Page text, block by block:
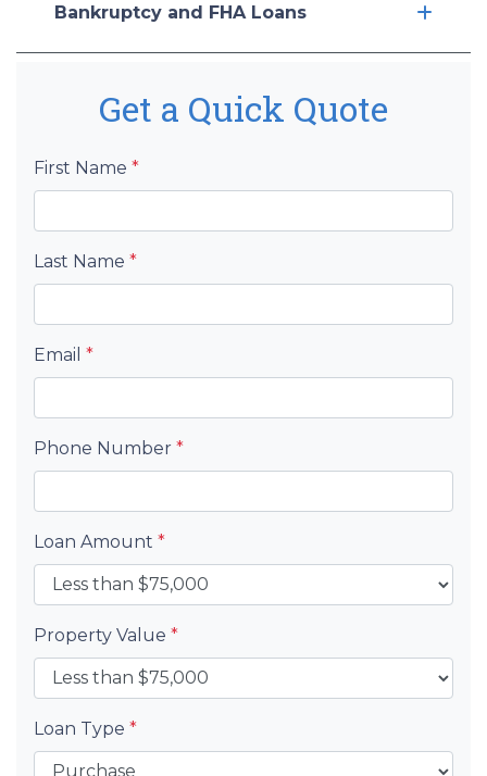
Bankruptcy and FHA Loans
Get a Quick Quote
First Name *
Last Name *
Email *
Phone Number *
Loan Amount *
Property Value *
Loan Type *